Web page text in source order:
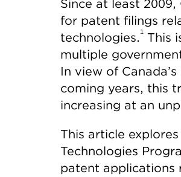
Since at least
for patent filings
technologies. 1
This
multiple
In view of
coming years, this
increasing at an
This article
Technologies
patent applications